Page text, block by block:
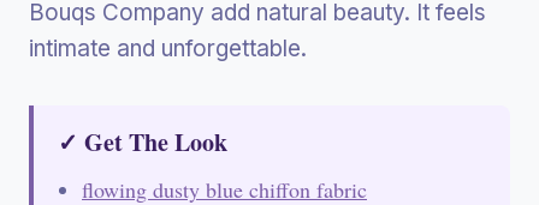
Bouqs Company add natural beauty. It feels
intimate and unforgettable.
✓ Get The Look
flowing dusty blue chiffon fabric